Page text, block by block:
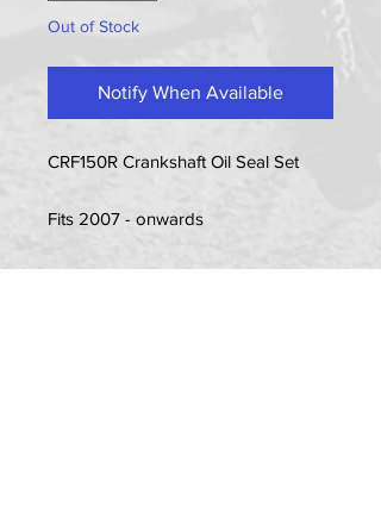
Out of Stock
Notify When Available
CRF150R Crankshaft Oil Seal Set
Fits 2007 - onwards
Item Includes (refer to item picture):